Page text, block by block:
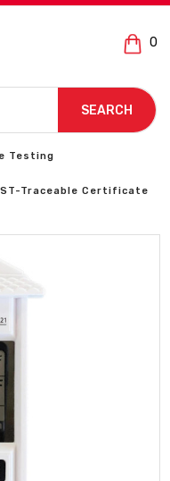
0
SEARCH
Testing
Traceable Certificate